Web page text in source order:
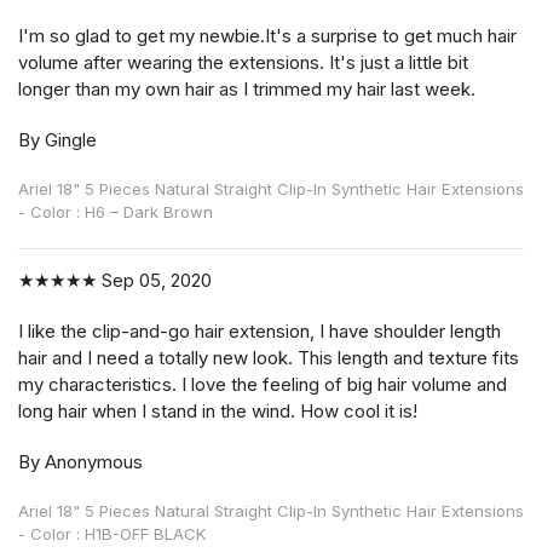
I'm so glad to get my newbie.It's a surprise to get much hair
volume after wearing the extensions. It's just a little bit
longer than my own hair as I trimmed my hair last week.
By Gingle
Ariel 18" 5 Pieces Natural Straight Clip-In Synthetic Hair Extensions
- Color : H6 – Dark Brown
★★★★★ Sep 05, 2020
I like the clip-and-go hair extension, I have shoulder length
hair and I need a totally new look. This length and texture fits
my characteristics. I love the feeling of big hair volume and
long hair when I stand in the wind. How cool it is!
By Anonymous
Ariel 18" 5 Pieces Natural Straight Clip-In Synthetic Hair Extensions
- Color : H1B-OFF BLACK